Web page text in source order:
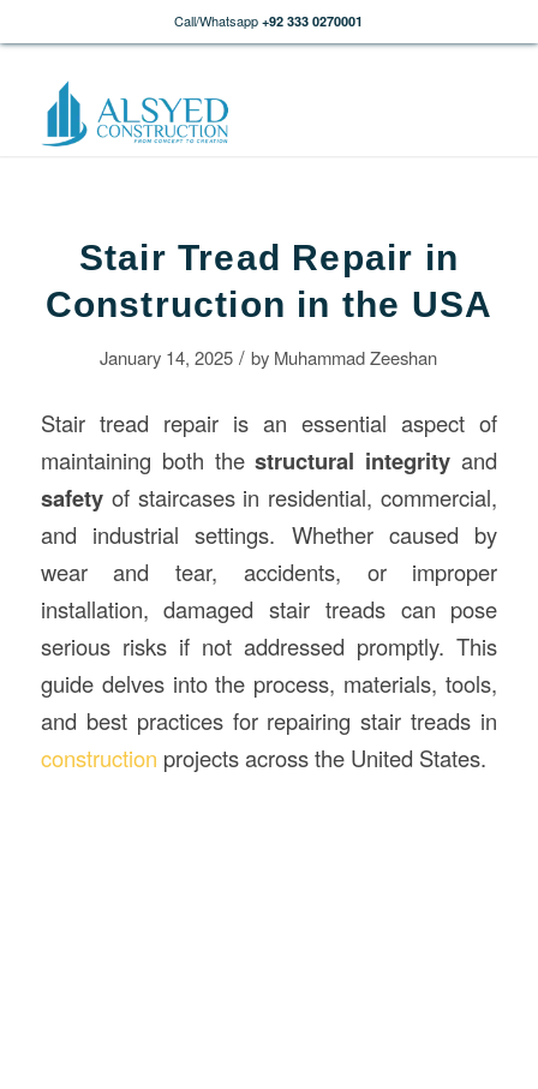
Call/Whatsapp +92 333 0270001
Stair Tread Repair in
Construction in the USA
January 14, 2025 / by Muhammad Zeeshan
Stair tread repair is an essential aspect of
maintaining both thestructural integrity and
safetyof staircases in residential, commercial,
and industrial settings. Whether caused by
wear and tear, accidents, or improper
installation, damaged stair treads can pose
serious risks if not addressed promptly. This
guide delves into the process, materials, tools,
and best practices for repairing stair treads in
construction projects across the United States.